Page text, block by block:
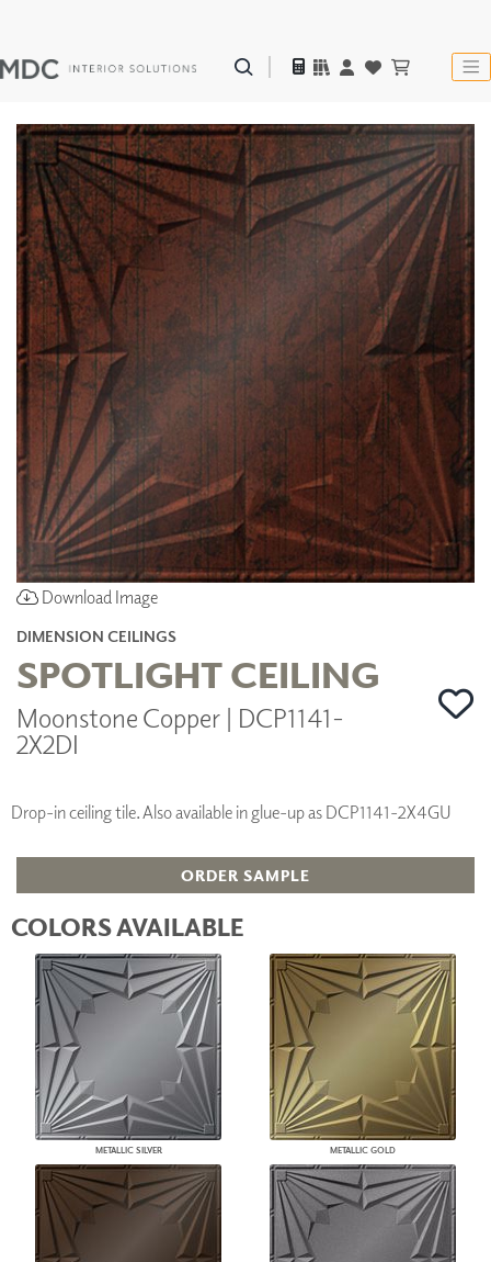
Download Image
DIMENSION CEILINGS
SPOTLIGHT CEILING
Moonstone Copper | DCP1141-
2X2DI
Drop-in ceiling tile. Also available in glue-up as DCP1141-2X4GU
ORDER SAMPLE
COLORS AVAILABLE
METALLIC SILVER METALLIC GOLD